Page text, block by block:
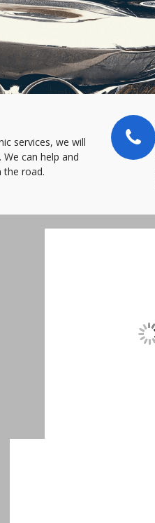
services, we will
can help and
the road.